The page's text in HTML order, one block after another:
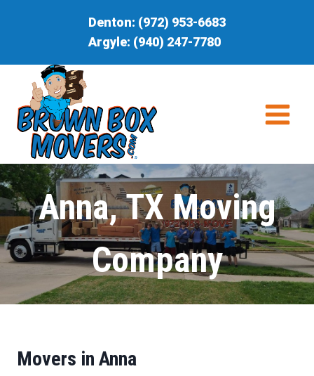
Denton: (972) 953-6683
Argyle: (940) 247-7780
Anna, TX Moving
Company
Movers in Anna